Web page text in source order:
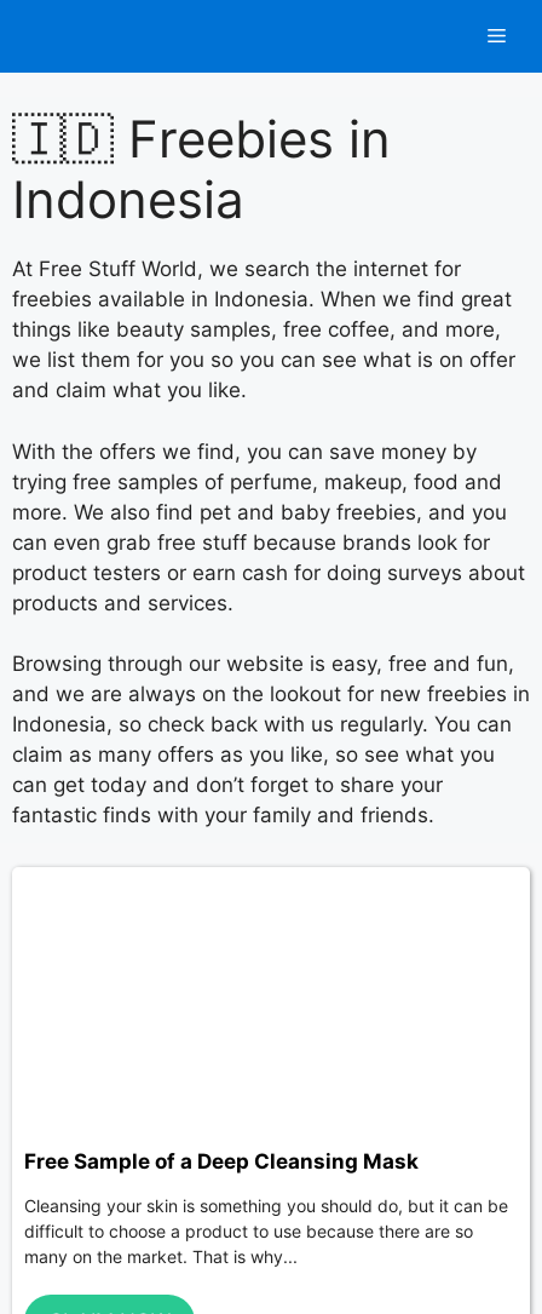
content
🇮🇩 Freebies in
Indonesia
At Free Stuff World, we search the internet for
freebies available in Indonesia. When we find great
things like beauty samples, free coffee, and more,
we list them for you so you can see what is on offer
and claim what you like.
With the offers we find, you can save money by
trying free samples of perfume, makeup, food and
more. We also find pet and baby freebies, and you
can even grab free stuff because brands look for
product testers or earn cash for doing surveys about
products and services.
Browsing through our website is easy, free and fun,
and we are always on the lookout for new freebies in
Indonesia, so check back with us regularly. You can
claim as many offers as you like, so see what you
can get today and don’t forget to share your
fantastic finds with your family and friends.
Free Sample of a Deep Cleansing Mask
Cleansing your skin is something you should do, but it can be
difficult to choose a product to use because there are so
many on the market. That is why...